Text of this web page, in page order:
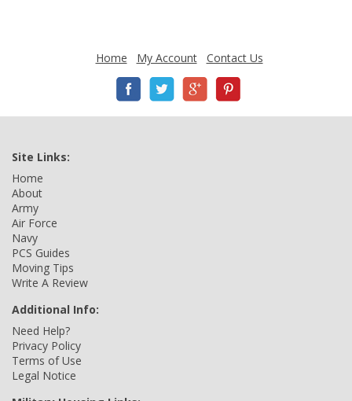
Home My Account Contact Us
Site Links:
Home
About
Army
Air Force
Navy
PCS Guides
Moving Tips
Write A Review
Additional Info:
Need Help?
Privacy Policy
Terms of Use
Legal Notice